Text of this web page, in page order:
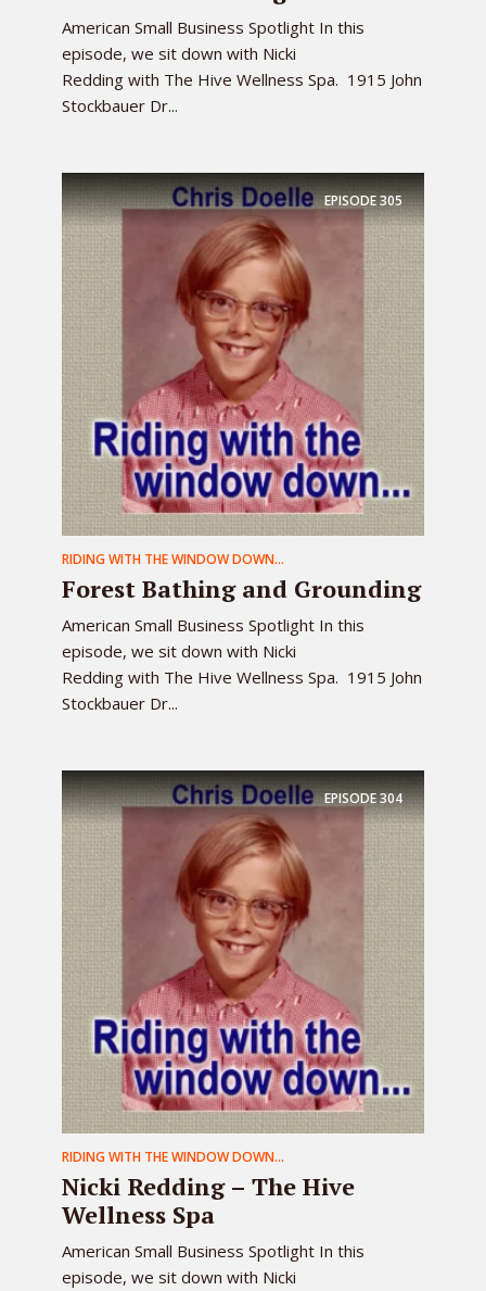
American Small Business Spotlight In this
episode, we sit down with Nicki
Redding with The Hive Wellness Spa. 1915 John
Stockbauer Dr...
EPISODE305
RIDING WITH THE WINDOW DOWN...
Forest Bathing and Grounding
American Small Business Spotlight In this
episode, we sit down with Nicki
Redding with The Hive Wellness Spa. 1915 John
Stockbauer Dr...
EPISODE304
RIDING WITH THE WINDOW DOWN...
Nicki Redding – The Hive
Wellness Spa
American Small Business Spotlight In this
episode, we sit down with Nicki